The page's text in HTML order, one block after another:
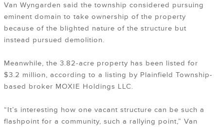
Van Wyngarden said the township considered pursuing
eminent domain to take ownership of the property
because of the blighted nature of the structure but
instead pursued demolition.
Meanwhile, the 3.82-acre property has been listed for
$3.2 million, according to a listing by Plainfield Township-
based broker MOXIE Holdings LLC.
“It’s interesting how one vacant structure can be such a
flashpoint for a community, such a rallying point,” Van